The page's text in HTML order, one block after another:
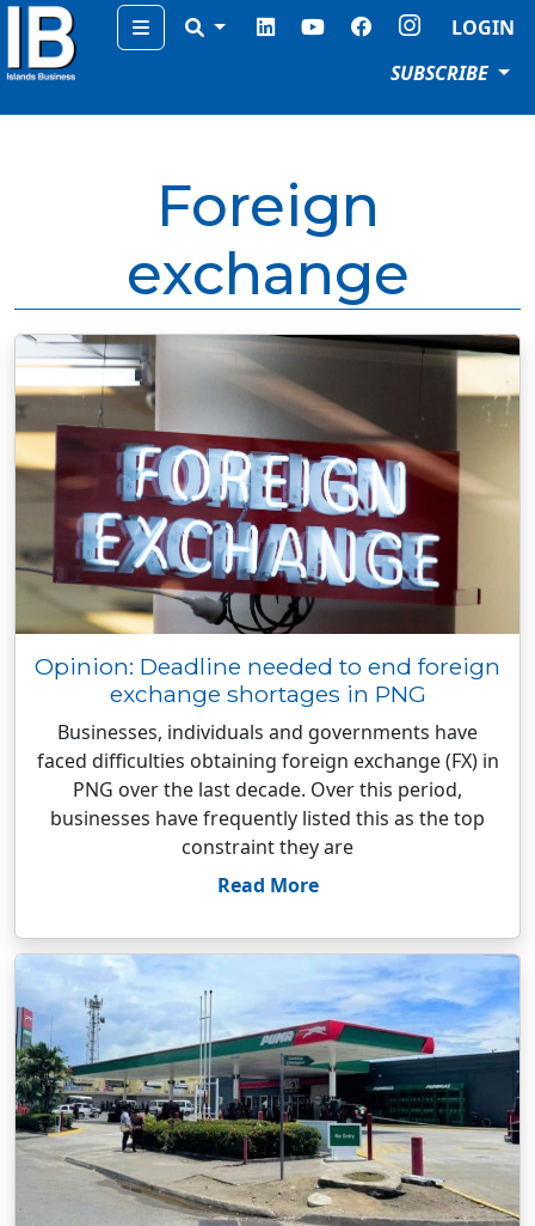
Menu
LOGIN
SUBSCRIBE
Foreign
exchange
Opinion: Deadline needed to end foreign
exchange shortages in PNG
Businesses, individuals and governments have
faced difficulties obtaining foreign exchange (FX) in
PNG over the last decade. Over this period,
businesses have frequently listed this as the top
constraint they are
Read More